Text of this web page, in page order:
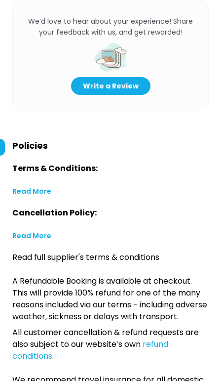
We’d love to hear about your experience! Share
your feedback with us, and get rewarded!
Write a Review
Policies
Terms & Conditions:
Read More
Cancellation Policy:
Read More
Read full supplier's terms & conditions
A Refundable Booking is available at checkout.
This will provide 100% refund for one of the many
reasons included via our terms - including adverse
weather, sickness or delays with transport.
All customer cancellation & refund requests are
also subject to our website’s own refund
conditions.